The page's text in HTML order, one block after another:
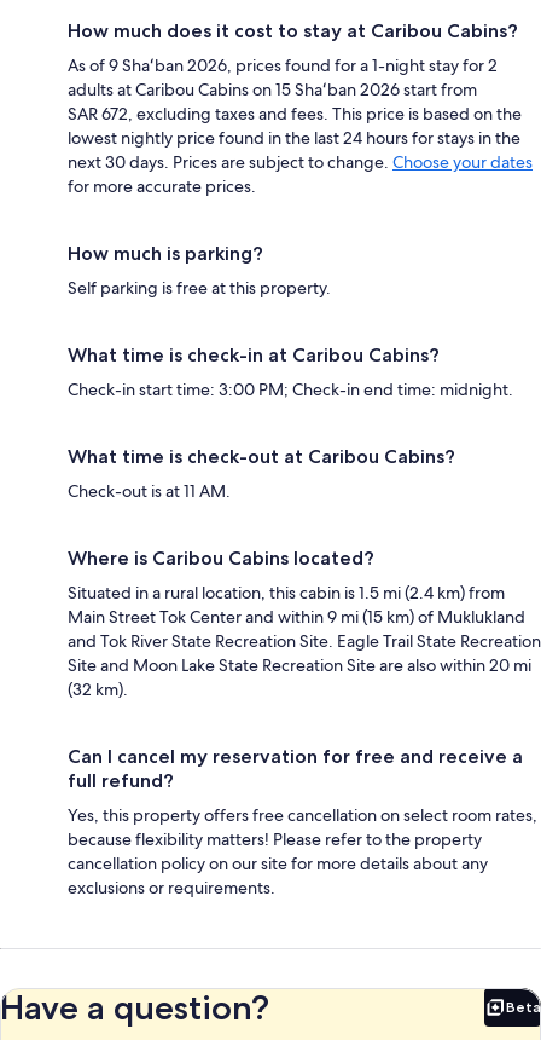
How much does it cost to stay at Caribou Cabins?
As of 9 Shaʻban 2026, prices found for a 1-night stay for 2
adults at Caribou Cabins on 15 Shaʻban 2026 start from
SAR 672, excluding taxes and fees. This price is based on the
lowest nightly price found in the last 24 hours for stays in the
next 30 days. Prices are subject to change. Choose your dates
for more accurate prices.
How much is parking?
Self parking is free at this property.
What time is check-in at Caribou Cabins?
Check-in start time: 3:00 PM; Check-in end time: midnight.
What time is check-out at Caribou Cabins?
Check-out is at 11 AM.
Where is Caribou Cabins located?
Situated in a rural location, this cabin is 1.5 mi (2.4 km) from
Main Street Tok Center and within 9 mi (15 km) of Muklukland
and Tok River State Recreation Site. Eagle Trail State Recreation
Site and Moon Lake State Recreation Site are also within 20 mi
(32 km).
Can I cancel my reservation for free and receive a
full refund?
Yes, this property offers free cancellation on select room rates,
because flexibility matters! Please refer to the property
cancellation policy on our site for more details about any
exclusions or requirements.
Have a question? Beta